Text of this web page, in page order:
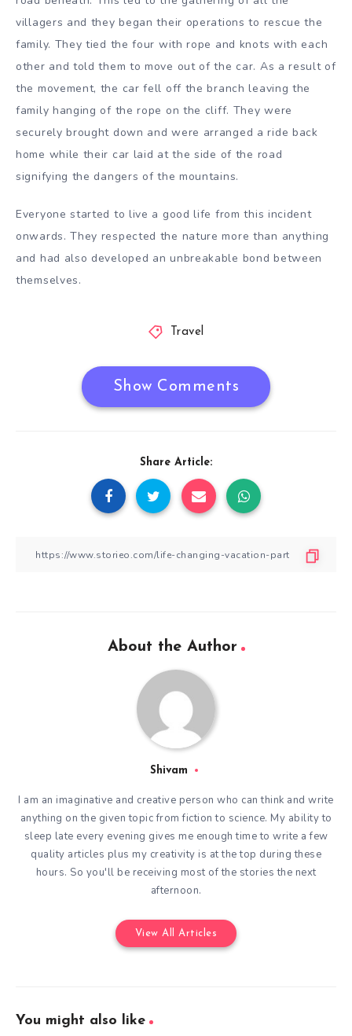
villagers and they began their operations to rescue the
family. They tied the four with rope and knots with each
other and told them to move out of the car. As a result of
the movement, the car fell off the branch leaving the
family hanging of the rope on the cliff. They were
securely brought down and were arranged a ride back
home while their car laid at the side of the road
signifying the dangers of the mountains.
Everyone started to live a good life from this incident
onwards. They respected the nature more than anything
and had also developed an unbreakable bond between
themselves.
Travel
Show Comments
Share Article:
About the Author
Shivam
I am an imaginative and creative person who can think and write
anything on the given topic from fiction to science. My ability to
sleep late every evening gives me enough time to write a few
quality articles plus my creativity is at the top during these
hours. So you'll be receiving most of the stories the next
afternoon.
View All Articles
You might also like